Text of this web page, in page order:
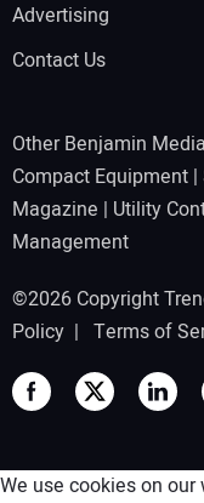
Advertising
Contact Us
Other Benjamin
Compact Equipment |
Magazine | Utility
Management
©2026 Copyright
Policy | Terms of
We use cookies on